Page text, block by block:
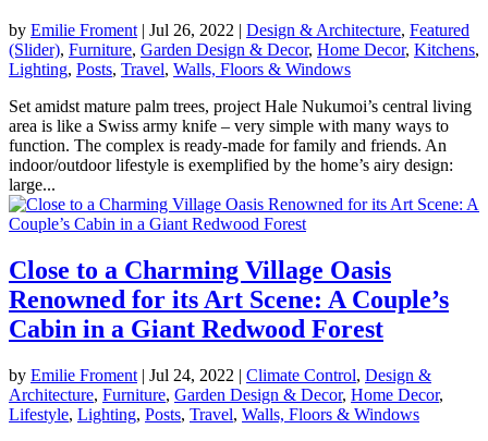
by Emilie Froment | Jul 26, 2022 | Design & Architecture, Featured
(Slider), Furniture, Garden Design & Decor, Home Decor, Kitchens,
Lighting, Posts, Travel, Walls, Floors & Windows
Set amidst mature palm trees, project Hale Nukumoi’s central living
area is like a Swiss army knife – very simple with many ways to
function. The complex is ready-made for family and friends. An
indoor/outdoor lifestyle is exemplified by the home’s airy design:
large...
Close to a Charming Village Oasis
Renowned for its Art Scene: A Couple’s
Cabin in a Giant Redwood Forest
by Emilie Froment | Jul 24, 2022 | Climate Control, Design &
Architecture, Furniture, Garden Design & Decor, Home Decor,
Lifestyle, Lighting, Posts, Travel, Walls, Floors & Windows